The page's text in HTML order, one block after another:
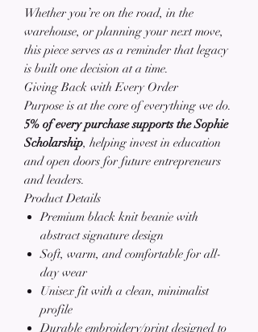
Whether you’re on the road, in the
warehouse, or planning your next move,
this piece serves as a reminder that legacy
is built one decision at a time.
Giving Back with Every Order
Purpose is at the core of everything we do.
5% of every purchase supports the Sophie
Scholarship, helping invest in education
and open doors for future entrepreneurs
and leaders.
Product Details
Premium black knit beanie with
abstract signature design
Soft, warm, and comfortable for all-
day wear
Unisex fit with a clean, minimalist
profile
Durable embroidery/print designed to